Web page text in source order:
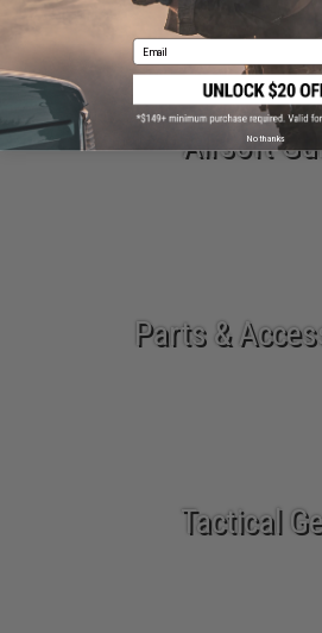
Airsoft
Parts &
Tactical
Email
No thanks